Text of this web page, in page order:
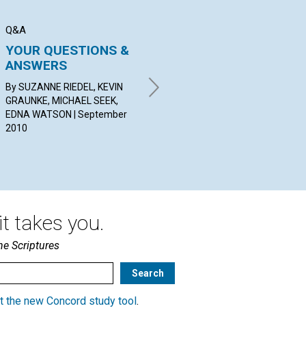
Q&A
YOUR QUESTIONS &
ANSWERS
By SUZANNE RIEDEL, KEVIN
GRAUNKE, MICHAEL SEEK,
EDNA WATSON | September
2010
BY FENELLA BENNETTS |
September 2010
takes you.
Scriptures
the new Concord study tool.